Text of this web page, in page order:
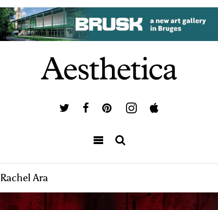
Rachel Ara